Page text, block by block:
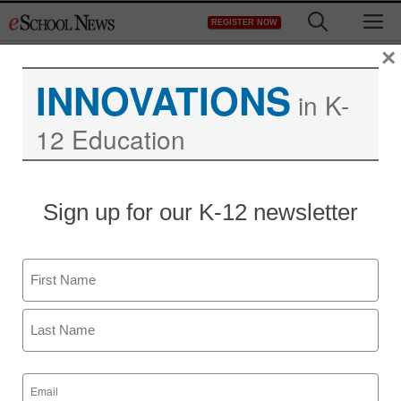
to
REGISTER NOW
Balancing with KEMP
Technologies
eSchool News Staff
November 22, 2013
INNOVATIONS in K-
12 Education
Sign up for our K-12 newsletter
Name
First
Email
(Required)
×